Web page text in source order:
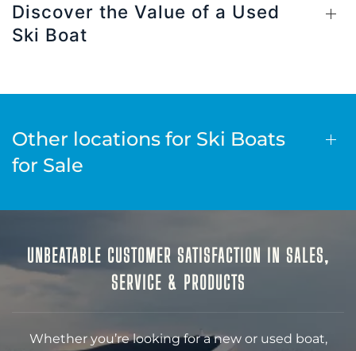
Discover the Value of a Used
Ski Boat
Other locations for Ski Boats
for Sale
UNBEATABLE CUSTOMER SATISFACTION IN SALES,
SERVICE & PRODUCTS
Whether you’re looking for a new or used boat,